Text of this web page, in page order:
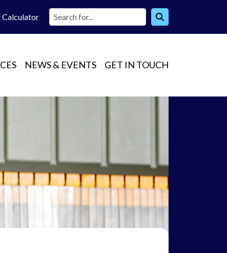
ulator
NEWS & EVENTS GET IN TOUCH